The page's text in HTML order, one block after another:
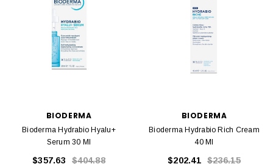
BIODERMA
Bioderma Hydrabio Hyalu+
Serum 30 Ml
$357.63 $404.88
BIODERMA
Bioderma Hydrabio Rich Cream
40 Ml
$202.41 $236.15